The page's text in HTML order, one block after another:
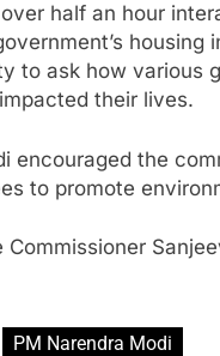
half an hour
to ask how various
their lives.
encouraged the
to promote
PM Narendra Modi